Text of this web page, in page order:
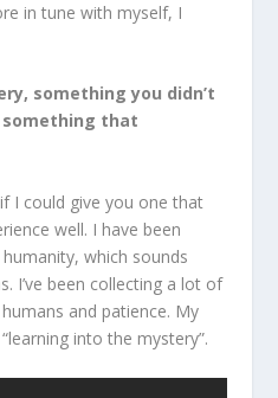
in tune with myself, I
something you didn’t
that
I could give you one that
well. I have been
which sounds
I’ve been collecting a lot of
and patience. My
into the mystery”.